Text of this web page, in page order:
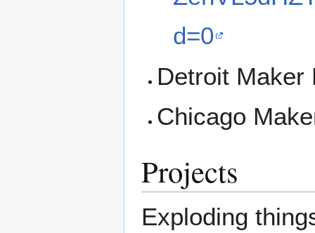
d=0
Detroit Maker
Chicago
Projects
Exploding